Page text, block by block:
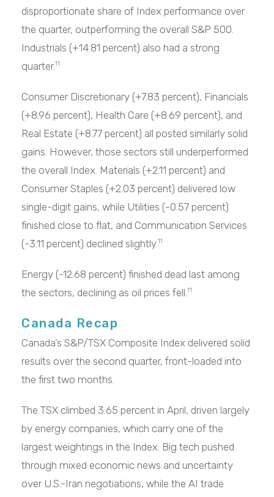
disproportionate share of Index performance over
the quarter, outperforming the overall S&P 500.
Industrials (+14.81 percent) also had a strong
quarter.11
Consumer Discretionary (+7.83 percent), Financials
(+8.96 percent), Health Care (+8.69 percent), and
Real Estate (+8.77 percent) all posted similarly solid
gains. However, those sectors still underperformed
the overall Index. Materials (+2.11 percent) and
Consumer Staples (+2.03 percent) delivered low
single-digit gains, while Utilities (-0.57 percent)
finished close to flat, and Communication Services
(-3.11 percent) declined slightly.11
Energy (-12.68 percent) finished dead last among
the sectors, declining as oil prices fell.11
Canada Recap
Canada’s S&P/TSX Composite Index delivered solid
results over the second quarter, front-loaded into
the first two months.
The TSX climbed 3.65 percent in April, driven largely
by energy companies, which carry one of the
largest weightings in the Index. Big tech pushed
through mixed economic news and uncertainty
over U.S.-Iran negotiations, while the AI trade